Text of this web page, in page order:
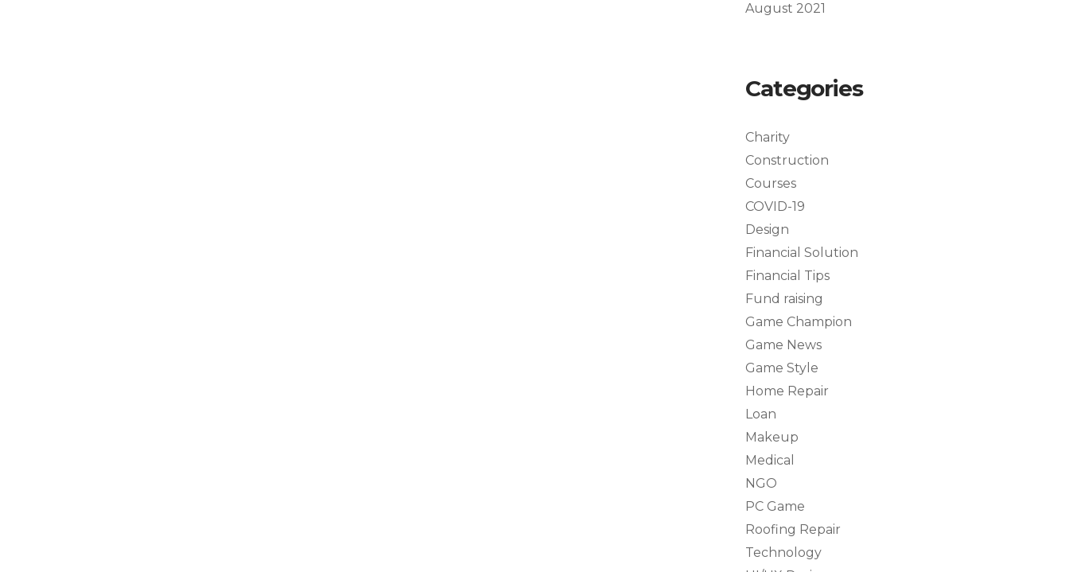
August 2021
Categories
Charity
Construction
Courses
COVID-19
Design
Financial Solution
Financial Tips
Fund raising
Game Champion
Game News
Game Style
Home Repair
Loan
Makeup
Medical
NGO
PC Game
Roofing Repair
Technology